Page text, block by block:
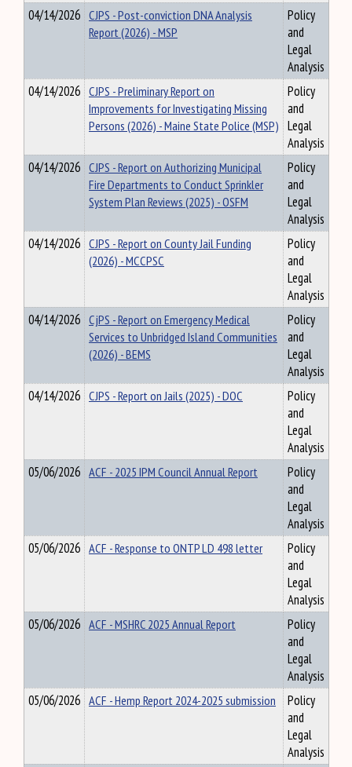
04/14/2026 CJPS - Post-conviction DNA Analysis
Report (2026) - MSP
Policy
and
Legal
Analysis
04/14/2026 CJPS - Preliminary Report on
Improvements for Investigating Missing
Persons (2026) - Maine State Police (MSP)
Policy
and
Legal
Analysis
04/14/2026 CJPS - Report on Authorizing Municipal
Fire Departments to Conduct Sprinkler
System Plan Reviews (2025) - OSFM
Policy
and
Legal
Analysis
04/14/2026 CJPS - Report on County Jail Funding
(2026) - MCCPSC
Policy
and
Legal
Analysis
04/14/2026 CjPS - Report on Emergency Medical
Services to Unbridged Island Communities
(2026) - BEMS
Policy
and
Legal
Analysis
04/14/2026 CJPS - Report on Jails (2025) - DOC
Policy
and
Legal
Analysis
05/06/2026 ACF - 2025 IPM Council Annual Report
Policy
and
Legal
Analysis
05/06/2026 ACF - Response to ONTP LD 498 letter
Policy
and
Legal
Analysis
05/06/2026 ACF - MSHRC 2025 Annual Report
Policy
and
Legal
Analysis
05/06/2026 ACF - Hemp Report 2024-2025 submission
Policy
and
Legal
Analysis